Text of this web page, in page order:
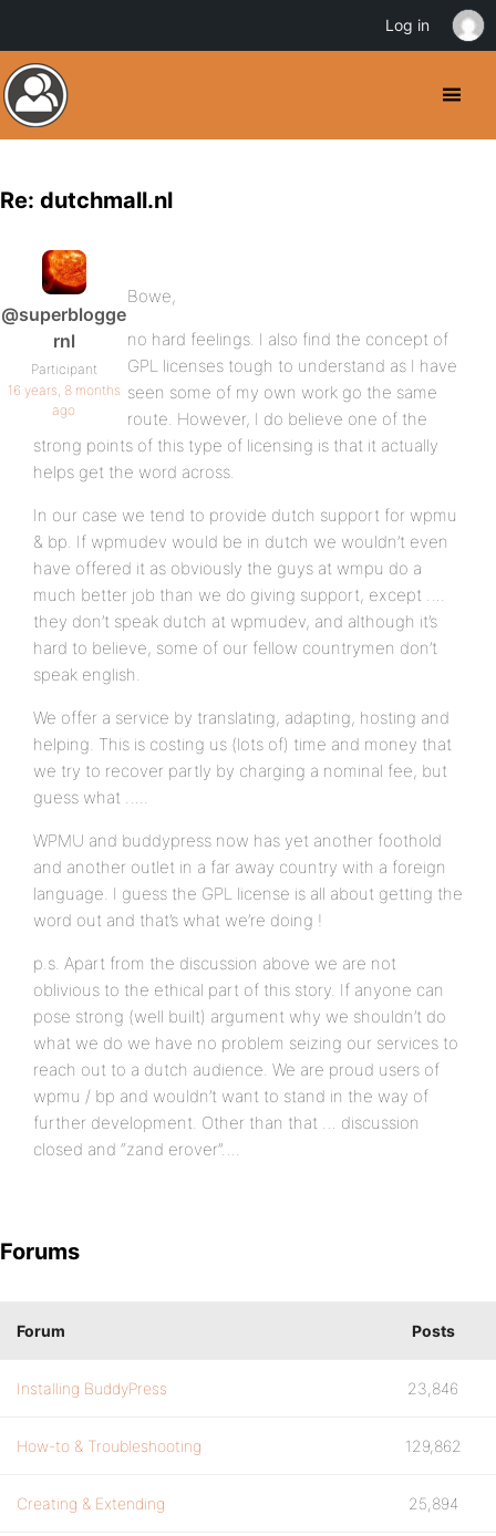
Re: dutchmall.nl
@superblogge
rnl
Participant
16 years, 8 months
ago
Bowe,
no hard feelings. I also find the concept of
GPL licenses tough to understand as I have
seen some of my own work go the same
route. However, I do believe one of the
strong points of this type of licensing is that it actually
helps get the word across.
In our case we tend to provide dutch support for wpmu
& bp. If wpmudev would be in dutch we wouldn’t even
have offered it as obviously the guys at wmpu do a
much better job than we do giving support, except ….
they don’t speak dutch at wpmudev, and although it’s
hard to believe, some of our fellow countrymen don’t
speak english.
We offer a service by translating, adapting, hosting and
helping. This is costing us (lots of) time and money that
we try to recover partly by charging a nominal fee, but
guess what …..
WPMU and buddypress now has yet another foothold
and another outlet in a far away country with a foreign
language. I guess the GPL license is all about getting the
word out and that’s what we’re doing !
p.s. Apart from the discussion above we are not
oblivious to the ethical part of this story. If anyone can
pose strong (well built) argument why we shouldn’t do
what we do we have no problem seizing our services to
reach out to a dutch audience. We are proud users of
wpmu / bp and wouldn’t want to stand in the way of
further development. Other than that … discussion
closed and “zand erover”….
Forums
Forum Posts
Installing BuddyPress 23,846
How-to & Troubleshooting 129,862
Creating & Extending 25,894
Log in